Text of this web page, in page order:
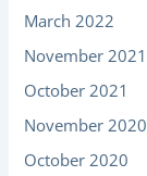
March 2022
November 2021
October 2021
November 2020
October 2020